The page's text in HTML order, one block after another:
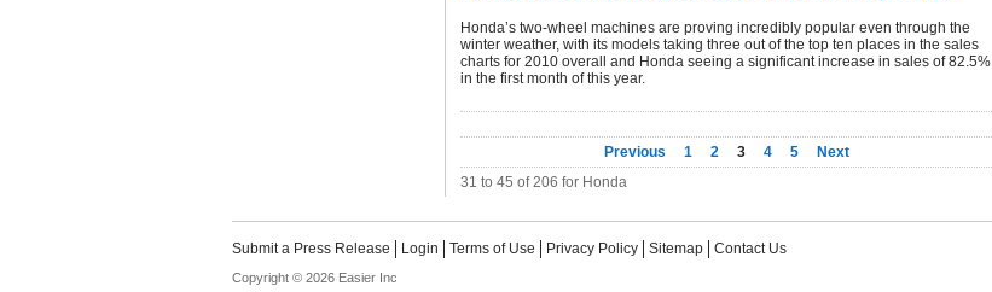
Honda’s two-wheel machines are proving incredibly popular even through the
winter weather, with its models taking three out of the top ten places in the sales
charts for 2010 overall and Honda seeing a significant increase in sales of 82.5%
in the first month of this year.
Previous 1 2 3 4 5
Next
31 to 45 of 206 for Honda
Submit a Press Release Login Terms of Use Privacy Policy Sitemap Contact Us
Copyright © 2026 Easier Inc